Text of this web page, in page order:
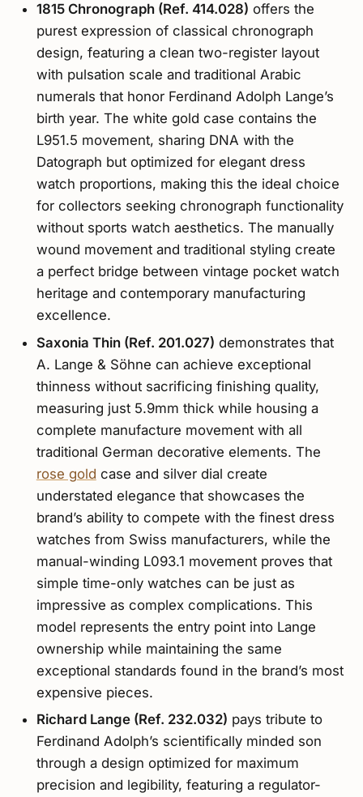
1815 Chronograph (Ref. 414.028) offers the
purest expression of classical chronograph
design, featuring a clean two-register layout
with pulsation scale and traditional Arabic
numerals that honor Ferdinand Adolph Lange’s
birth year. The white gold case contains the
L951.5 movement, sharing DNA with the
Datograph but optimized for elegant dress
watch proportions, making this the ideal choice
for collectors seeking chronograph functionality
without sports watch aesthetics. The manually
wound movement and traditional styling create
a perfect bridge between vintage pocket watch
heritage and contemporary manufacturing
excellence.
Saxonia Thin (Ref. 201.027) demonstrates that
A. Lange & Söhne can achieve exceptional
thinness without sacrificing finishing quality,
measuring just 5.9mm thick while housing a
complete manufacture movement with all
traditional German decorative elements. The
rose gold case and silver dial create
understated elegance that showcases the
brand’s ability to compete with the finest dress
watches from Swiss manufacturers, while the
manual-winding L093.1 movement proves that
simple time-only watches can be just as
impressive as complex complications. This
model represents the entry point into Lange
ownership while maintaining the same
exceptional standards found in the brand’s most
expensive pieces.
Richard Lange (Ref. 232.032) pays tribute to
Ferdinand Adolph’s scientifically minded son
through a design optimized for maximum
precision and legibility, featuring a regulator-